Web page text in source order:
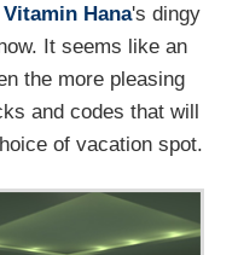
Vitamin Hana's dingy
It seems like an
the more pleasing
and codes that will
of vacation spot.